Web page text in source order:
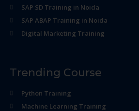
SAP SD Training in Noida
SAP ABAP Training in Noida
Digital Marketing Training
Trending Course
Python Training
Machine Learning Training